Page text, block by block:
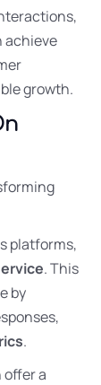
achieve
growth.
platforms,
. This
by
.
a